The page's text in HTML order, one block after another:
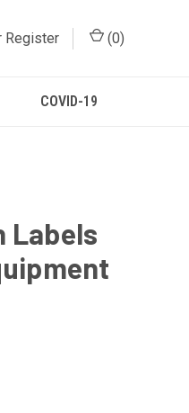
Register (0)
COVID-19
Labels